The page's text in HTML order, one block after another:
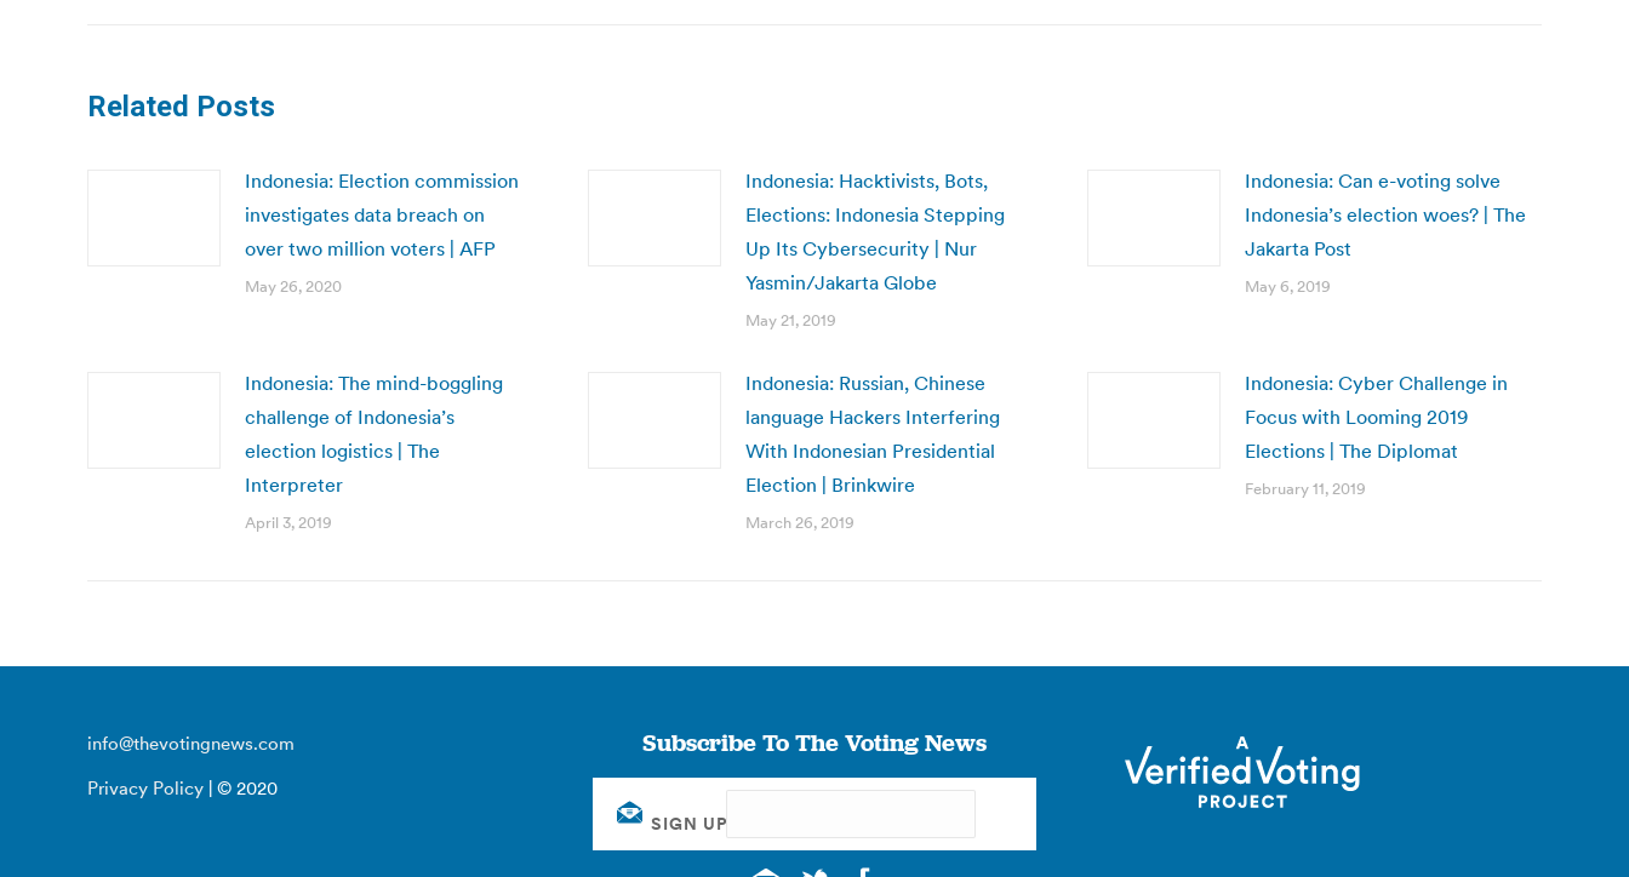
Related Posts
Indonesia: Election commission
investigates data breach on
over two million voters | AFP
May 26, 2020
Indonesia: Hacktivists, Bots,
Elections: Indonesia Stepping
Up Its Cybersecurity | Nur
Yasmin/Jakarta Globe
May 21, 2019
Indonesia: Can e-voting solve
Indonesia’s election woes? | The
Jakarta Post
May 6, 2019
Indonesia: The mind-boggling
challenge of Indonesia’s
election logistics | The
Interpreter
April 3, 2019
Indonesia: Russian, Chinese
language Hackers Interfering
With Indonesian Presidential
Election | Brinkwire
March 26, 2019
Indonesia: Cyber Challenge in
Focus with Looming 2019
Elections | The Diplomat
February 11, 2019
info@thevotingnews.com
Privacy Policy | © 2020
Subscribe To The Voting News